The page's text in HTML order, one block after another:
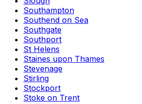
Southampton
Southend on Sea
Southgate
Southport
St Helens
Staines upon Thames
Stevenage
Stirling
Stockport
Stoke on Trent